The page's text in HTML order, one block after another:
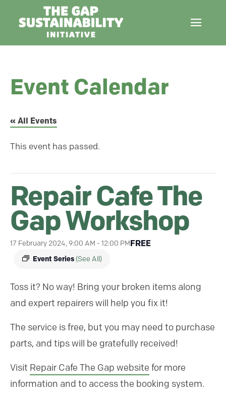
Event Calendar
« All Events
This event has passed.
Repair Cafe The
Gap Workshop
17 February 2024, 9:00 AM - 12:00 PM
Event Series (See All)
FREE
Toss it? No way! Bring your broken items along
and expert repairers will help you fix it!
The service is free, but you may need to purchase
parts, and tips will be gratefully received!
Visit Repair Cafe The Gap website for more
information and to access the booking system.